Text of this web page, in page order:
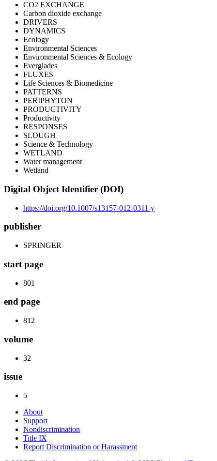
CO2 EXCHANGE
Carbon dioxide exchange
DRIVERS
DYNAMICS
Ecology
Environmental Sciences
Environmental Sciences & Ecology
Everglades
FLUXES
Life Sciences & Biomedicine
PATTERNS
PERIPHYTON
PRODUCTIVITY
Productivity
RESPONSES
SLOUGH
Science & Technology
WETLAND
Water management
Wetland
Digital Object Identifier (DOI)
https://doi.org/10.1007/s13157-012-0311-y
publisher
SPRINGER
start page
801
end page
812
volume
32
issue
5
About
Support
Nondiscrimination
Title IX
Report Discrimination or Harassment